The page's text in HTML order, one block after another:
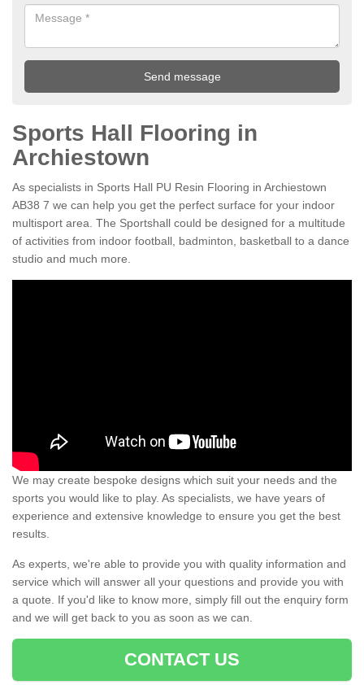
Sports Hall Flooring in
Archiestown
As specialists in Sports Hall PU Resin Flooring in Archiestown
AB38 7 we can help you get the perfect surface for your indoor
multisport area. The Sportshall could be designed for a multitude
of activities from indoor football, badminton, basketball to a dance
studio and much more.
We may create bespoke designs which suit your needs and the
sports you would like to play. As specialists, we have years of
experience and extensive knowledge to ensure you get the best
results.
As experts, we're able to provide you with quality information and
service which will answer all your questions and provide you with
a quote. If you'd like to know more, simply fill out the enquiry form
and we will get back to you as soon as we can.
CONTACT US